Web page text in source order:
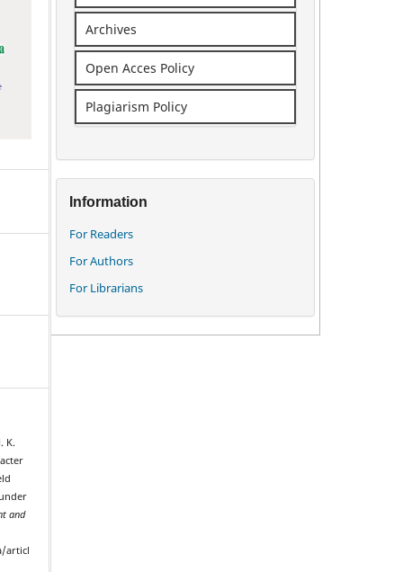
K.
and
articl
Archives
Open Acces Policy
Plagiarism Policy
Information
For Readers
For Authors
For Librarians